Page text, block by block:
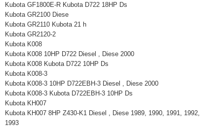
Kubota GF1800E-R Kubota D722 18HP Ds
Kubota GR2100 Diese
Kubota GR2110 Kubota 21 h
Kubota GR2120-2
Kubota K008
Kubota K008 10HP D722 Diesel , Diese 2000
Kubota K008 Kubota D722 10HP Ds
Kubota K008-3
Kubota K008-3 10HP D722EBH-3 Diesel , Diese 2000
Kubota K008-3 Kubota D722EBH-3 10HP Ds
Kubota KH007
Kubota KH007 8HP Z430-K1 Diesel , Diese 1989, 1990, 1991, 1992,
1993